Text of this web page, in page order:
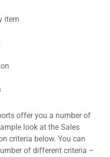
item
offer you a number of
look at the Sales
criteria below. You can
of different criteria –